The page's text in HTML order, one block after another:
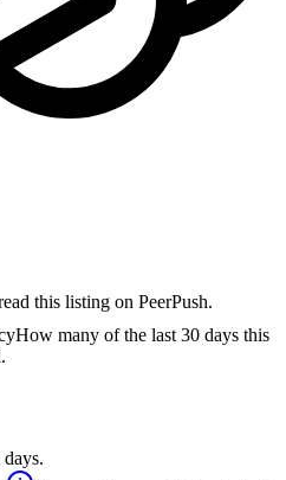
this listing on PeerPush.
How many of the last 30 days this